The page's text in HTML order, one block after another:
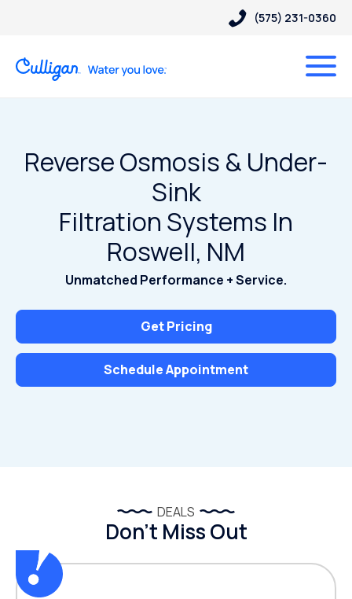
(575) 231-0360
Reverse Osmosis & Under-
Sink
Filtration Systems In
Roswell, NM
Unmatched Performance + Service.
Get Pricing
Schedule Appointment
DEALS
Don’t Miss Out